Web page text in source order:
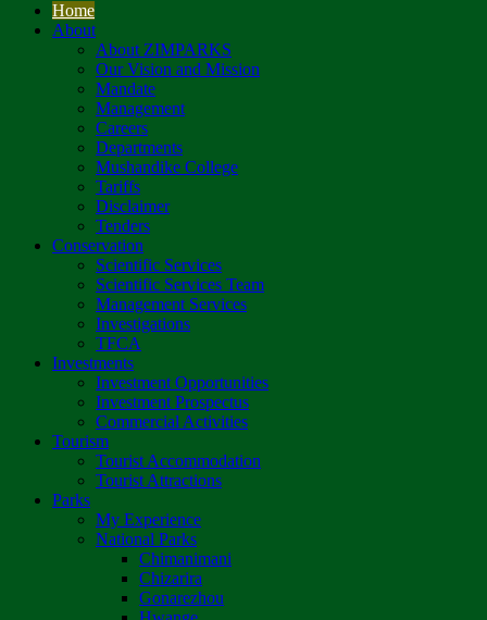
Home
About
About ZIMPARKS
Our Vision and Mission
Mandate
Management
Careers
Departments
Mushandike College
Tariffs
Disclaimer
Tenders
Conservation
Scientific Services
Scientific Services Team
Management Services
Investigations
TFCA
Investments
Investment Opportunities
Investment Prospectus
Commercial Activities
Tourism
Tourist Accommodation
Tourist Attractions
Parks
My Experience
National Parks
Chimanimani
Chizarira
Gonarezhou